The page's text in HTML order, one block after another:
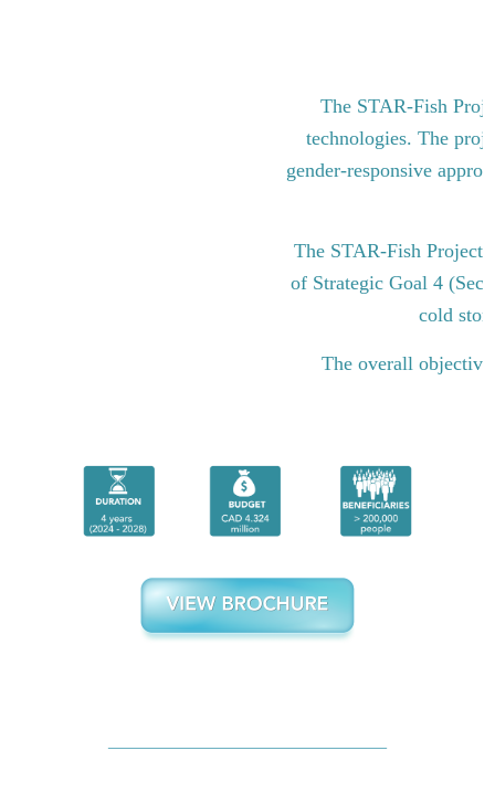
The STAR-Fish
technologies. The
gender-responsive
The STAR-Fish Project
of Strategic Goal 4
cold
The overall